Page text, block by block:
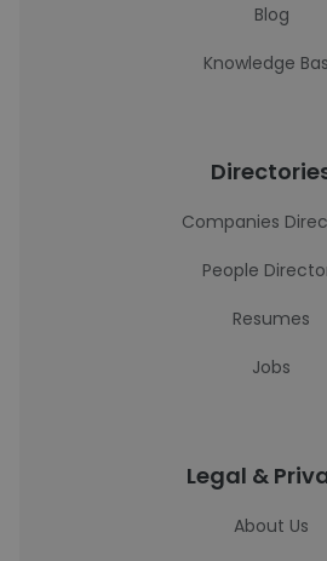
Blog
Knowledge
Companies
People
Resumes
Jobs
Legal &
About Us